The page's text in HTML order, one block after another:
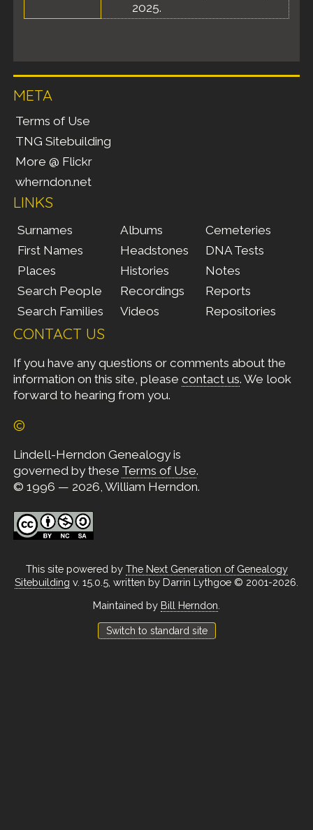
2025.
META
Terms of Use
TNG Sitebuilding
More @ Flickr
wherndon.net
LINKS
Surnames
First Names
Places
Search People
Search Families
Albums
Headstones
Histories
Recordings
Videos
Cemeteries
DNA Tests
Notes
Reports
Repositories
CONTACT US
If you have any questions or comments about the
information on this site, please contact us. We look
forward to hearing from you.
©
Lindell-Herndon Genealogy is
governed by these Terms of Use.
© 1996 — 2026, William Herndon.
This site powered by The Next Generation of Genealogy
Sitebuilding v. 15.0.5, written by Darrin Lythgoe © 2001-2026.
Maintained by Bill Herndon
Switch to standard site